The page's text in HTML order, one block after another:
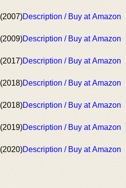
(2007)Description / Buy at Amazon
(2009)Description / Buy at Amazon
(2017)Description / Buy at Amazon
(2018)Description / Buy at Amazon
(2018)Description / Buy at Amazon
(2019)Description / Buy at Amazon
(2020)Description / Buy at Amazon